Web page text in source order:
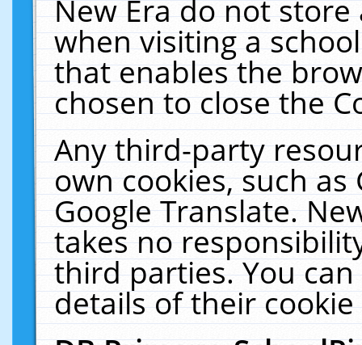
New Era do not
when visiting a
that enables the
chosen to close the
Any third-party
own cookies, such
Google Translate.
takes no
third parties. You
details of their